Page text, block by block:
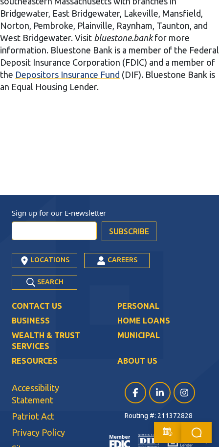
Bridgewater, East Bridgewater, Lakeville, Mansfield,
Norton, Pembroke, Plainville, Raynham, Taunton, and
West Bridgewater. Visit bluestone.bankfor more
information. Bluestone Bank is a member of the Federal
Deposit Insurance Corporation (FDIC) and a member of
the Depositors Insurance Fund (DIF). Bluestone Bank is
an Equal Housing Lender.
Sign up for our E-newsletter
LOCATIONS CAREERS
SEARCH
CONTACT US
PERSONAL
BUSINESS
HOME LOANS
WEALTH & TRUST
SERVICES
MUNICIPAL
RESOURCES ABOUT US
Accessibility
Statement
Patriot Act
Privacy Policy
Facebook (opens in a
LinkedIn (opens
Instagram
Routing #: 211372828